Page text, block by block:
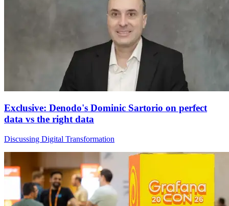
Exclusive: Denodo's Dominic Sartorio on perfect
data vs the right data
Discussing Digital Transformation